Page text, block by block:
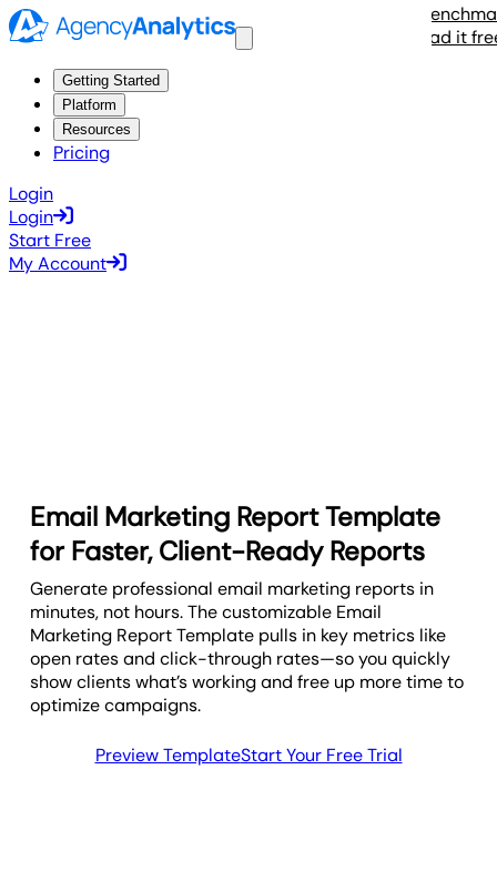
The 2026 Agency
Read it free
Getting Started
Platform
Resources
Pricing
Login
Login
Start Free
My Account
Email Marketing Report Template
for Faster, Client-Ready Reports
Generate professional email marketing reports in
minutes, not hours. The customizable Email
Marketing Report Template pulls in key metrics like
open rates and click-through rates—so you quickly
show clients what’s working and free up more time to
optimize campaigns.
Preview TemplateStart Your Free Trial